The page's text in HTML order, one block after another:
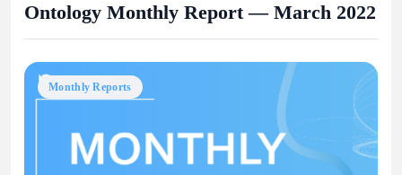
Ontology Monthly Report — March 2022
Monthly Reports